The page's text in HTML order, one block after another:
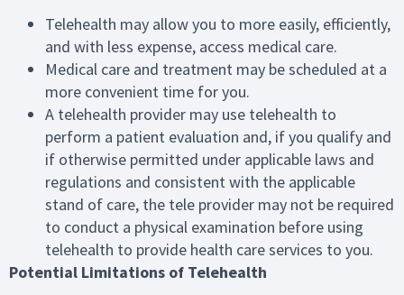
Telehealth may allow you to more easily, efficiently,
and with less expense, access medical care.
Medical care and treatment may be scheduled at a
more convenient time for you.
A telehealth provider may use telehealth to
perform a patient evaluation and, if you qualify and
if otherwise permitted under applicable laws and
regulations and consistent with the applicable
stand of care, the tele provider may not be required
to conduct a physical examination before using
telehealth to provide health care services to you.
Potential Limitations of Telehealth